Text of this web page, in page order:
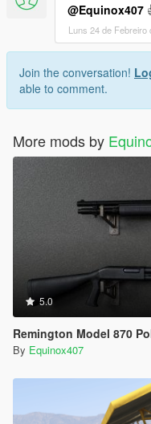
@Equinox407
Luns 24 de Febreiro
Join the conversation!
able to comment.
More mods by
5.0
Remington Model 870
By Equinox407